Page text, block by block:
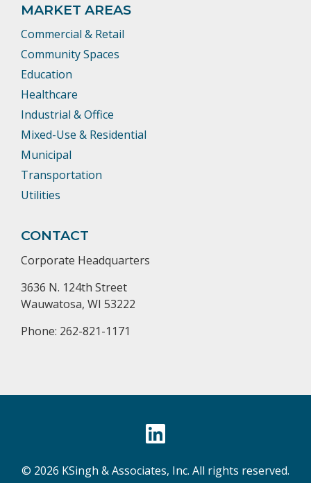
MARKET AREAS
Commercial & Retail
Community Spaces
Education
Healthcare
Industrial & Office
Mixed-Use & Residential
Municipal
Transportation
Utilities
CONTACT
Corporate Headquarters
3636 N. 124th Street
Wauwatosa, WI 53222
Phone: 262-821-1171
© 2026 KSingh & Associates, Inc. All rights reserved.